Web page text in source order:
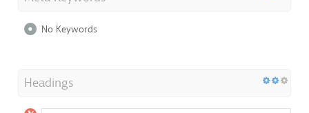
No Keywords
Headings